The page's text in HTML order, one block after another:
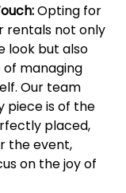
Opting for
rentals not only
look but also
of managing
Our team
piece is of the
placed,
the event,
on the joy of